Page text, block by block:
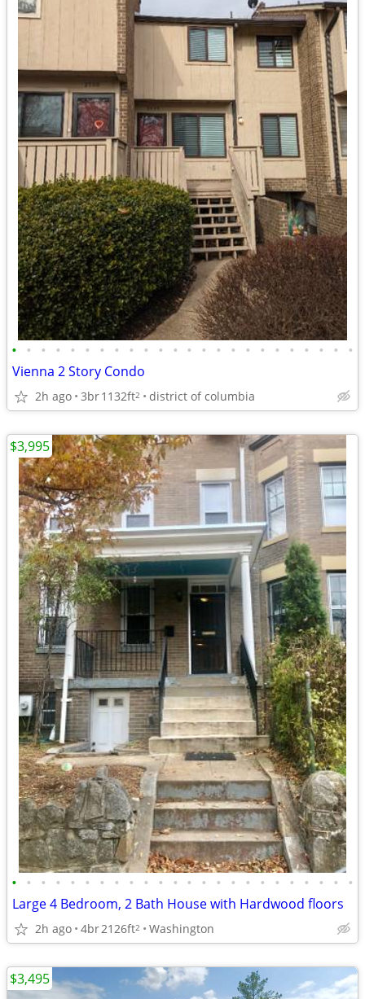
• • • • • • • • • • • • • • • • • • • • • • • •
Vienna 2 Story Condo
2h ago 3br1132ft2 district of columbia
• • • • • • • • • • • • • • • • • • • • • • • •
Large 4 Bedroom, 2 Bath House with Hardwood floors
2h ago 4br2126ft2 Washington
$3,995
$3,495